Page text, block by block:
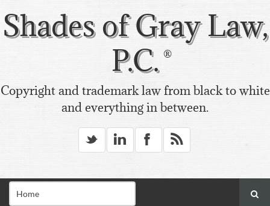
Shades of Gray Law,
P.C.
Copyright and trademark law from black to white
and everything in between.
_ v X *